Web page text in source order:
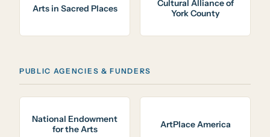
Arts in Sacred Places
Cultural Alliance of
York County
PUBLIC AGENCIES & FUNDERS
National Endowment
for the Arts
ArtPlace America